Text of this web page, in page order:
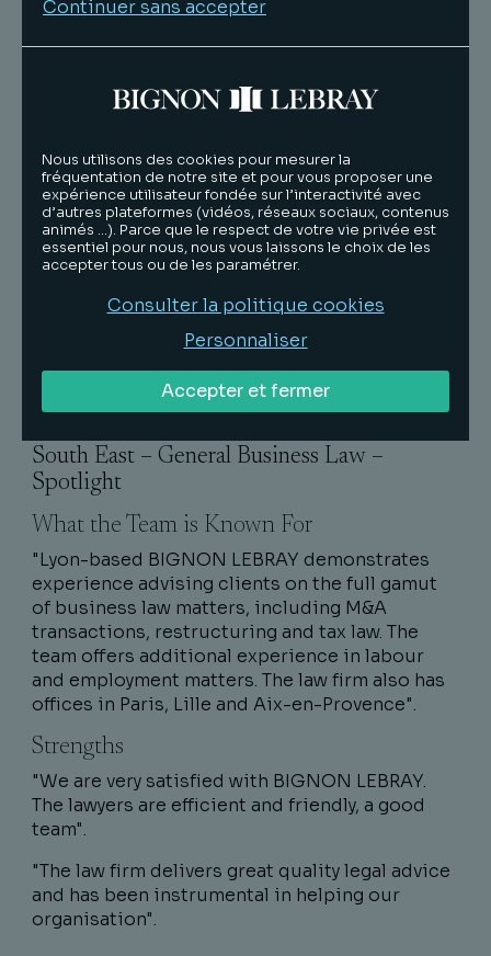
What the Team is Known For
of business law matters, including M&A
transactions, restructuring and tax law. The
and employment matters. The law firm also has
offices in Paris, Lyon and Aix-en-Provence".
Strengths
"The law firm delivers great quality legal advice
organisation".
"We are very satisfied with BIGNON LEBRAY.
The lawyers are efficient and friendly. It's a good
South East – General Business Law –
Spotlight
What the Team is Known For
"Lyon-based BIGNON LEBRAY demonstrates
experience advising clients on the full gamut
of business law matters, including M&A
transactions, restructuring and tax law. The
team offers additional experience in labour
and employment matters. The law firm also has
offices in Paris, Lille and Aix-en-Provence".
Strengths
"We are very satisfied with BIGNON LEBRAY.
The lawyers are efficient and friendly, a good
team".
"The law firm delivers great quality legal advice
and has been instrumental in helping our
organisation".
Continuer sans accepter
Nous utilisons des cookies pour mesurer la
fréquentation de notre site et pour vous proposer une
expérience utilisateur fondée sur l’interactivité avec
d’autres plateformes (vidéos, réseaux sociaux, contenus
animés …). Parce que le respect de votre vie privée est
essentiel pour nous, nous vous laissons le choix de les
accepter tous ou de les paramétrer.
Consulter la politique cookies
Personnaliser
Accepter et fermer